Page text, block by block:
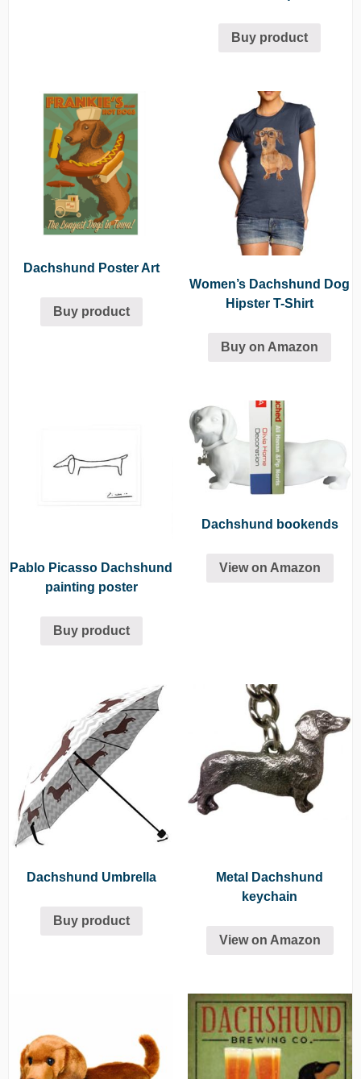
Buy product
Dachshund Poster Art
Buy product
Women’s Dachshund Dog
Hipster T-Shirt
Buy on Amazon
Pablo Picasso Dachshund
painting poster
Buy product
Dachshund bookends
View on Amazon
Dachshund Umbrella
Buy product
Metal Dachshund
keychain
View on Amazon